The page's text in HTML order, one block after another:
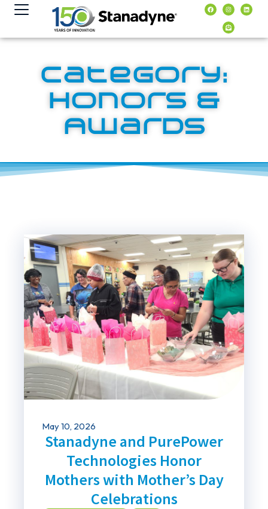
content
Category:
Honors &
Awards
May 10, 2026
Stanadyne and PurePower
Technologies Honor
Mothers with Mother’s Day
Celebrations